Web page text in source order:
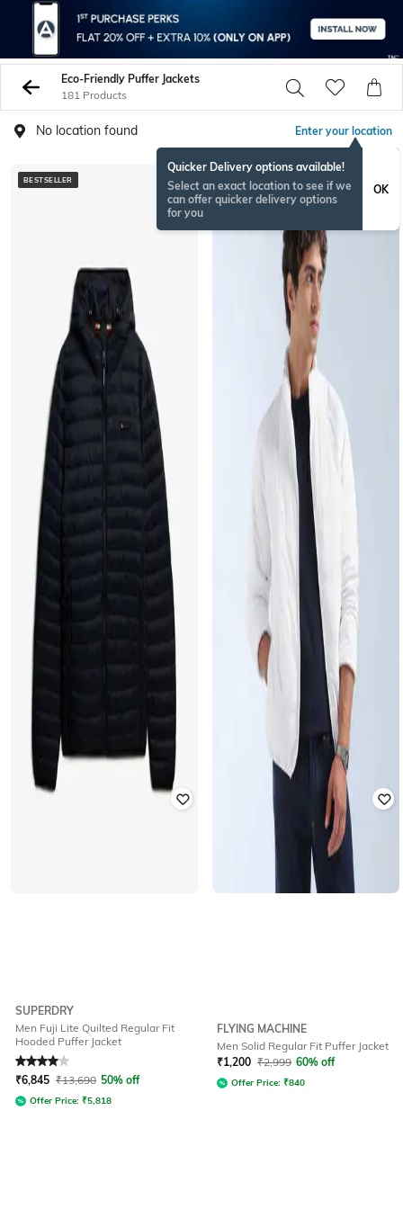
Eco-Friendly Puffer Jackets
181 Products
No location found Enter your location
Quicker Delivery options available!
Select an exact location to see if we
can offer quicker delivery options
for you
OK
BESTSELLER
SUPERDRY
Men Fuji Lite Quilted Regular Fit
Hooded Puffer Jacket
Rated4out of 5
₹6,845 ₹13,690 50% off
Offer Price: ₹5,818
FLYING MACHINE
Men Solid Regular Fit Puffer Jacket
₹1,200 ₹2,999 60% off
Offer Price: ₹840